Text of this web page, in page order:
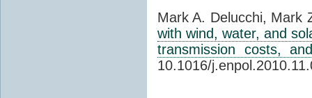
Mark A. Delucchi, Mark
with wind, water, and
transmission costs,
10.1016/